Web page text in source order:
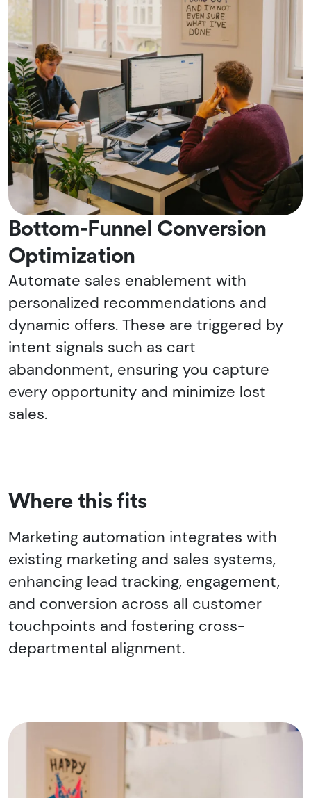
Bottom-Funnel Conversion
Optimization
Automate sales enablement with
personalized recommendations and
dynamic offers. These are triggered by
intent signals such as cart
abandonment, ensuring you capture
every opportunity and minimize lost
sales.
Where this fits
Marketing automation integrates with
existing marketing and sales systems,
enhancing lead tracking, engagement,
and conversion across all customer
touchpoints and fostering cross-
departmental alignment.